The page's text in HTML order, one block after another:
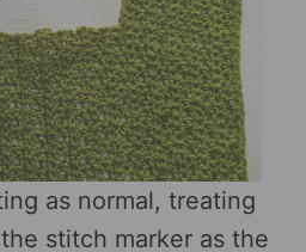
as normal, treating
stitch marker as the